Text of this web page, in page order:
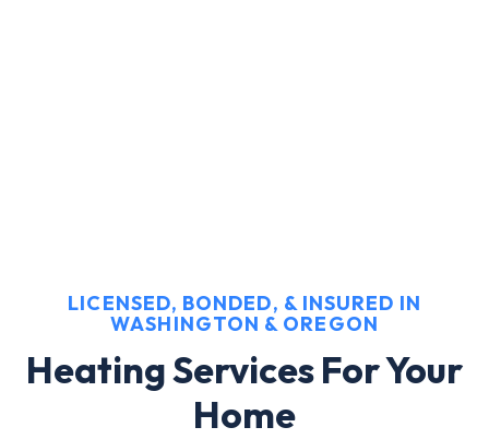
LICENSED, BONDED, & INSURED IN
WASHINGTON & OREGON
Heating Services For Your
Home